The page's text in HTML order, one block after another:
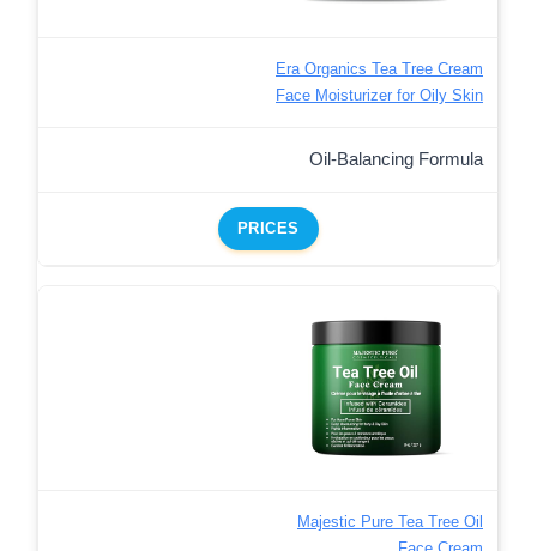
Era Organics Tea Tree Cream
Face Moisturizer for Oily Skin
Oil-Balancing Formula
PRICES
Majestic Pure Tea Tree Oil
Face Cream